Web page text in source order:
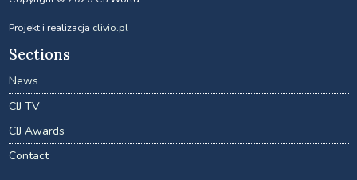
Projekt i realizacja clivio.pl
Sections
News
CIJ TV
CIJ Awards
Contact